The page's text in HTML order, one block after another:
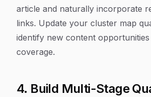
article and naturally incorporate
links. Update your cluster map
identify new content
coverage.
4. Build Multi-Stage